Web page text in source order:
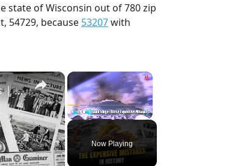
state of Wisconsin out of 780 zip
54729, because 53207with
×
Play Unmute Fullscreen
Now Playing
×
History Won’t Soon Forget These Expensive Mistakes | 12am News